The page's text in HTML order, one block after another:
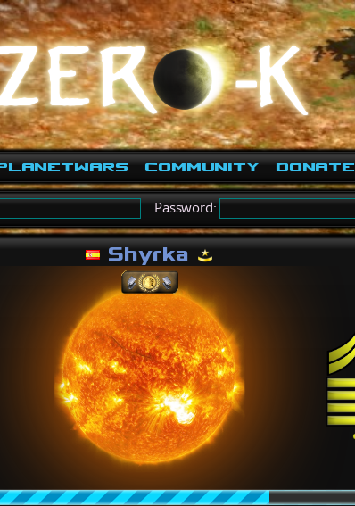
Community Donate
Password:
Shyrka